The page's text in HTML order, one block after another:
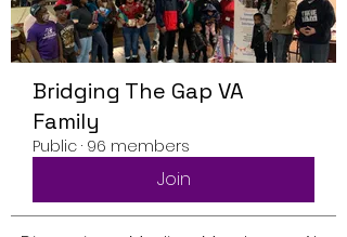
Bridging The Gap VA
Family
Public · 96 members
Join